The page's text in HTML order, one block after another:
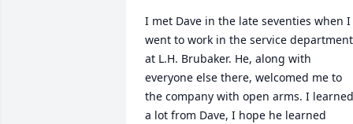
I met Dave in the late seventies when I
went to work in the service department
at L.H. Brubaker. He, along with
everyone else there, welcomed me to
the company with open arms. I learned
a lot from Dave, I hope he learned